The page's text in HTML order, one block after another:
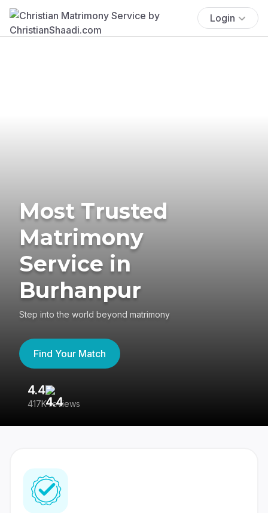
Login
Most Trusted
Matrimony
Service in
Burhanpur
Step into the world beyond matrimony
Find Your Match
4.4
417K reviews